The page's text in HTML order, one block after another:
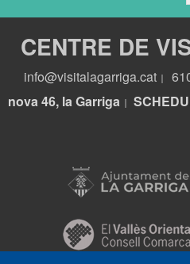
CENTRE DE
info@visitalagarriga.cat
nova 46, la Garriga
S